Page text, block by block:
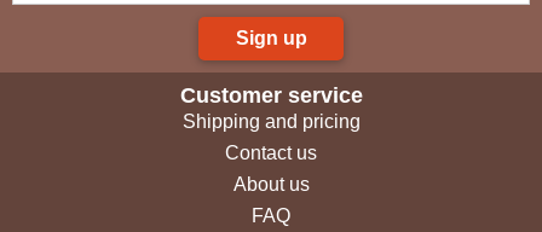
Sign up
Customer service
Shipping and pricing
Contact us
About us
FAQ